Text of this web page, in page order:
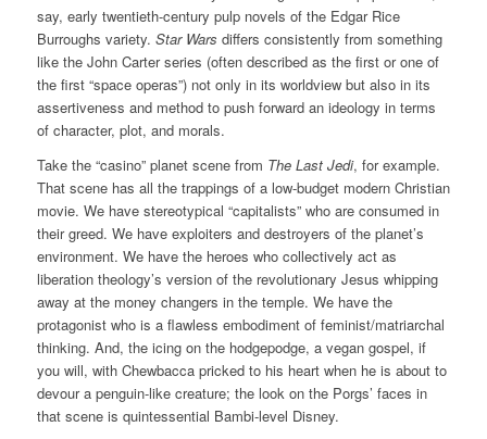
say, early twentieth-century pulp novels of the Edgar Rice
Burroughs variety. Star Wars differs consistently from something
like the John Carter series (often described as the first or one of
the first “space operas”) not only in its worldview but also in its
assertiveness and method to push forward an ideology in terms
of character, plot, and morals.
Take the “casino” planet scene from The Last Jedi, for example.
That scene has all the trappings of a low-budget modern Christian
movie. We have stereotypical “capitalists” who are consumed in
their greed. We have exploiters and destroyers of the planet’s
environment. We have the heroes who collectively act as
liberation theology’s version of the revolutionary Jesus whipping
away at the money changers in the temple. We have the
protagonist who is a flawless embodiment of feminist/matriarchal
thinking. And, the icing on the hodgepodge, a vegan gospel, if
you will, with Chewbacca pricked to his heart when he is about to
devour a penguin-like creature; the look on the Porgs’ faces in
that scene is quintessential Bambi-level Disney.